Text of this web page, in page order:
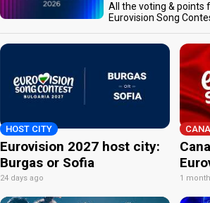
All the voting & points
Eurovision Song
HOST CITY
Eurovision 2027 host city:
Burgas or Sofia
24 days ago 1